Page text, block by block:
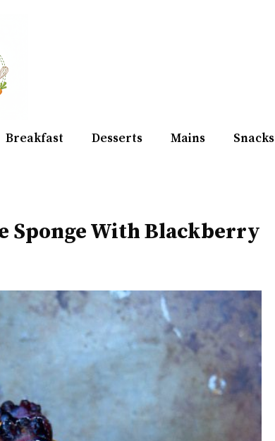
Breakfast Desserts Mains Snacks
Sponge With Blackberry